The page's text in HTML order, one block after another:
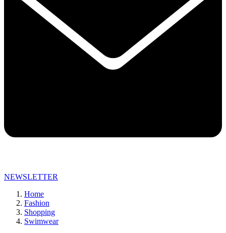
NEWSLETTER
Home
Fashion
Shopping
Swimwear